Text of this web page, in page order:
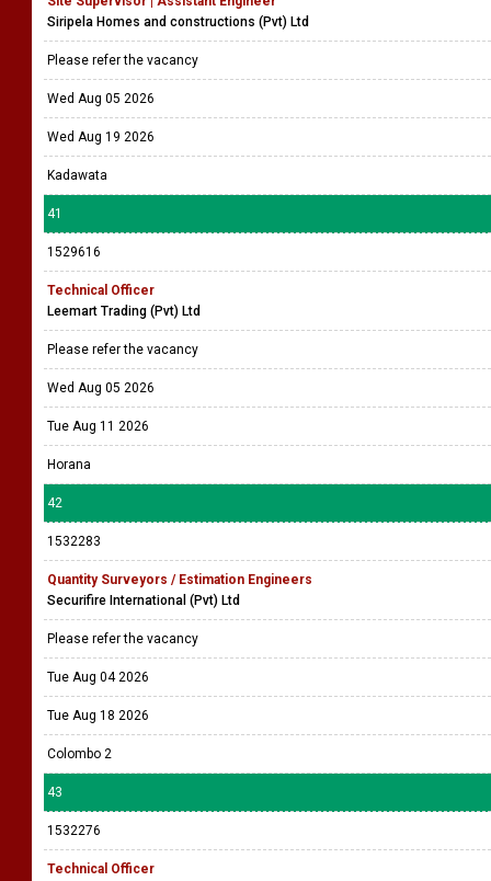
Siripela Homes and constructions (Pvt) Ltd
Please refer the vacancy
Wed Aug 05 2026
Wed Aug 19 2026
Kadawata
41
1529616
Technical Officer
Leemart Trading (Pvt) Ltd
Please refer the vacancy
Wed Aug 05 2026
Tue Aug 11 2026
Horana
42
1532283
Quantity Surveyors / Estimation Engineers
Securifire International (Pvt) Ltd
Please refer the vacancy
Tue Aug 04 2026
Tue Aug 18 2026
Colombo 2
43
1532276
Technical Officer